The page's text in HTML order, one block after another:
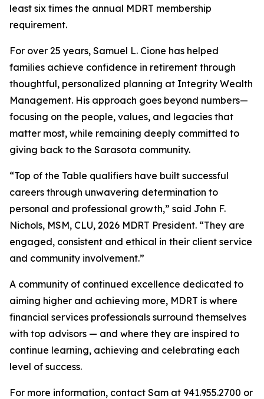
least six times the annual MDRT membership
requirement.
For over 25 years, Samuel L. Cione has helped
families achieve confidence in retirement through
thoughtful, personalized planning at Integrity Wealth
Management. His approach goes beyond numbers—
focusing on the people, values, and legacies that
matter most, while remaining deeply committed to
giving back to the Sarasota community.
“Top of the Table qualifiers have built successful
careers through unwavering determination to
personal and professional growth,” said John F.
Nichols, MSM, CLU, 2026 MDRT President. “They are
engaged, consistent and ethical in their client service
and community involvement.”
A community of continued excellence dedicated to
aiming higher and achieving more, MDRT is where
financial services professionals surround themselves
with top advisors — and where they are inspired to
continue learning, achieving and celebrating each
level of success.
For more information, contact Sam at 941.955.2700 or